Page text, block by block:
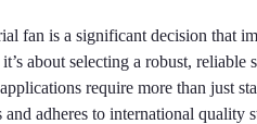
fan is a significant decision that
about selecting a robust,
require more than just
and adheres to international